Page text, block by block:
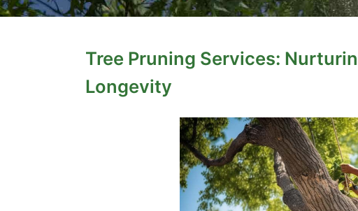
Tree Pruning Services:
Longevity